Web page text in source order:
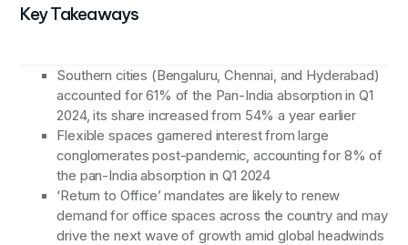
Key Takeaways
Southern cities (Bengaluru, Chennai, and Hyderabad)
accounted for 61% of the Pan-India absorption in Q1
2024, its share increased from 54% a year earlier
Flexible spaces garnered interest from large
conglomerates post-pandemic, accounting for 8% of
the pan-India absorption in Q1 2024
‘Return to Office’ mandates are likely to renew
demand for office spaces across the country and may
drive the next wave of growth amid global headwinds